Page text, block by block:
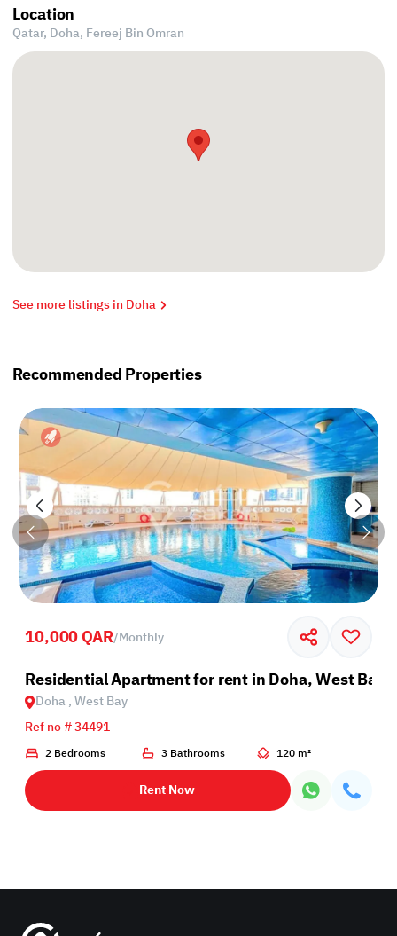
Location
Qatar, Doha, Fereej Bin Omran
See more listings in Doha
Recommended Properties
10,000 QAR/Monthly
Residential Apartment for rent in Doha, West Bay
Doha , West Bay
Ref no # 34491
2 Bedrooms 3 Bathrooms 120 m²
Rent Now